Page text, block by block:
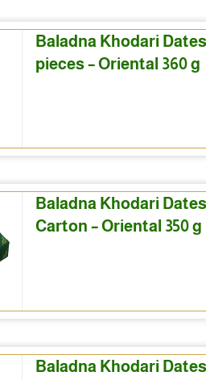
Baladna Khodari
pieces – Oriental 360 g
Baladna Khodari Dates
Carton – Oriental 350 g
Baladna Khodari Dates